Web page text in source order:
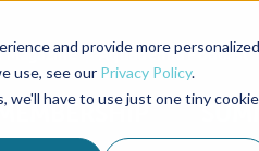
and provide more personalized
use, see our Privacy Policy.
we'll have to use just one tiny cookie
Magazine Aquademia Podcast